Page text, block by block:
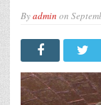
Byadmin on